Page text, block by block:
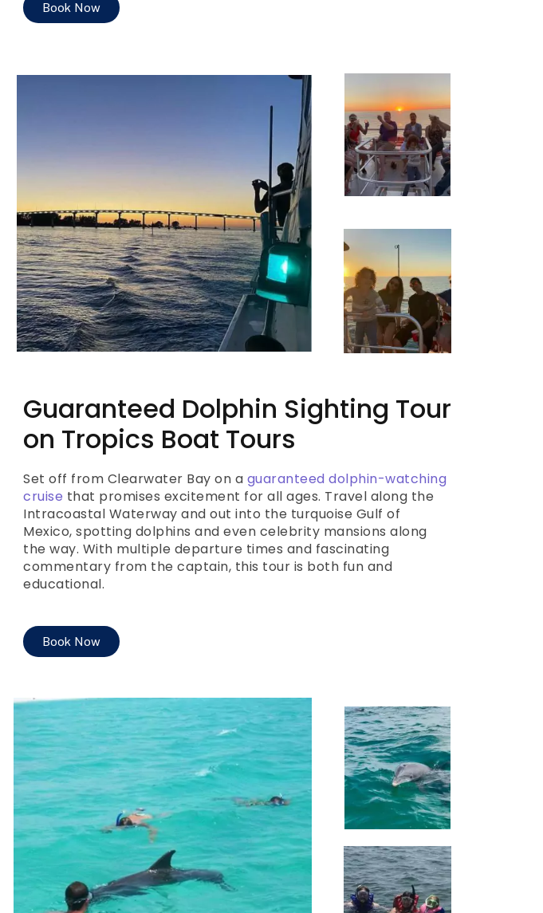
Book Now
Guaranteed Dolphin Sighting Tour
on Tropics Boat Tours
Set off from Clearwater Bay on a guaranteed dolphin-watching
cruise that promises excitement for all ages. Travel along the
Intracoastal Waterway and out into the turquoise Gulf of
Mexico, spotting dolphins and even celebrity mansions along
the way. With multiple departure times and fascinating
commentary from the captain, this tour is both fun and
educational.
Book Now